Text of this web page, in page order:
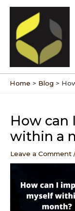
Skip
content
Home Blog
How can
within a
Leave a Comment